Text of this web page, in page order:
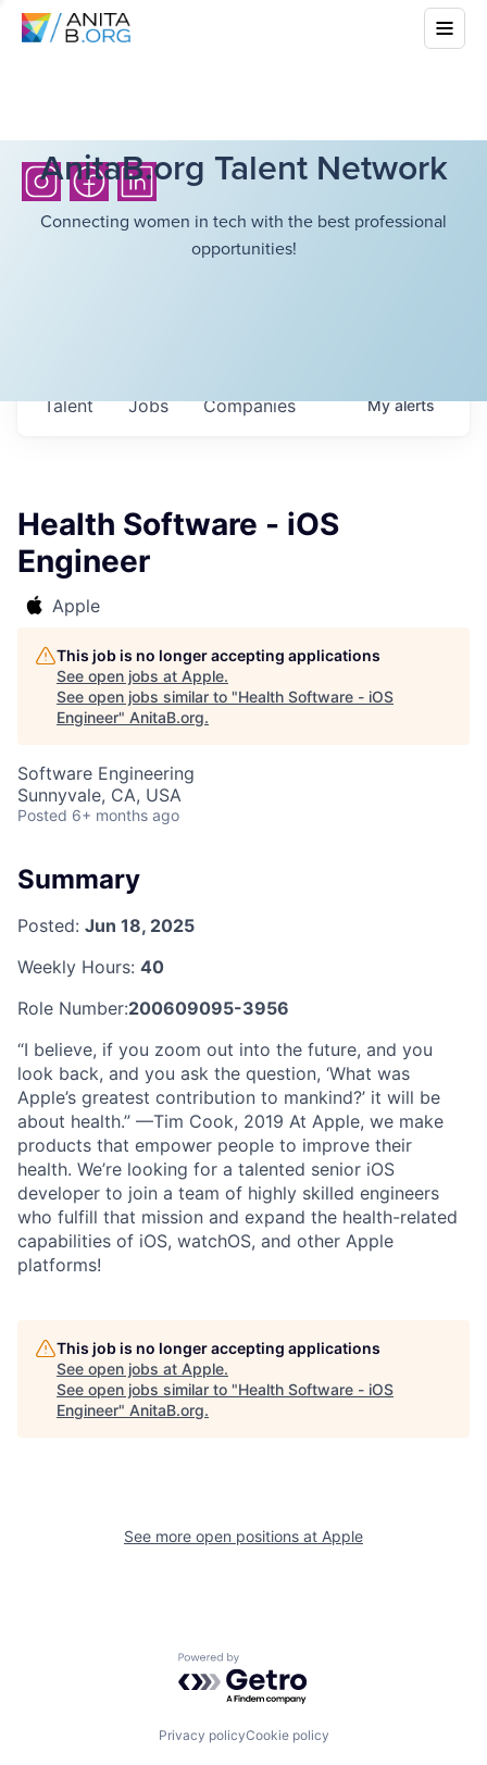
AnitaB.org Talent Network
Connecting women in tech with the best professional
opportunities!
Jobs Companies
Talent Myalerts
Health Software - iOS
Engineer
Apple
This job is no longer accepting applications
See open jobs at Apple.
See open jobs similar to "Health Software - iOS
Engineer" AnitaB.org.
Software Engineering
Sunnyvale, CA, USA
Posted 6+ months ago
Summary
Posted: Jun 18, 2025
Weekly Hours: 40
Role Number:200609095-3956
“I believe, if you zoom out into the future, and you
look back, and you ask the question, ‘What was
Apple’s greatest contribution to mankind?’ it will be
about health.” —Tim Cook, 2019 At Apple, we make
products that empower people to improve their
health. We’re looking for a talented senior iOS
developer to join a team of highly skilled engineers
who fulfill that mission and expand the health-related
capabilities of iOS, watchOS, and other Apple
platforms!
This job is no longer accepting applications
See open jobs at Apple.
See open jobs similar to "Health Software - iOS
Engineer" AnitaB.org.
See more open positions at Apple
Powered by Getro.com
Privacy policyCookie policy